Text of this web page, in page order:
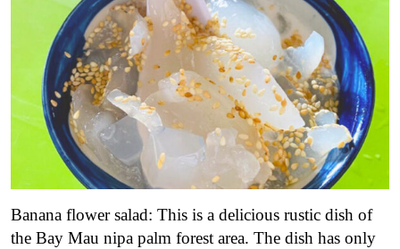
Banana flower salad: This is a delicious rustic dish of
the Bay Mau nipa palm forest area. The dish has only